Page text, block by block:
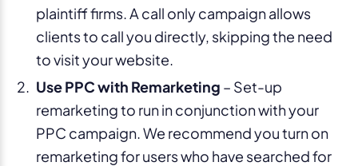
plaintiff firms. A call only campaign allows
clients to call you directly, skipping the need
to visit your website.
Use PPC with Remarketing – Set-up
remarketing to run in conjunction with your
PPC campaign. We recommend you turn on
remarketing for users who have searched for